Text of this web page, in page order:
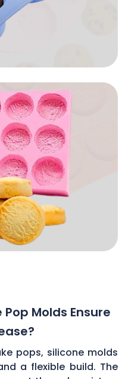
Molds Ensure
pops, silicone molds
a flexible build. The